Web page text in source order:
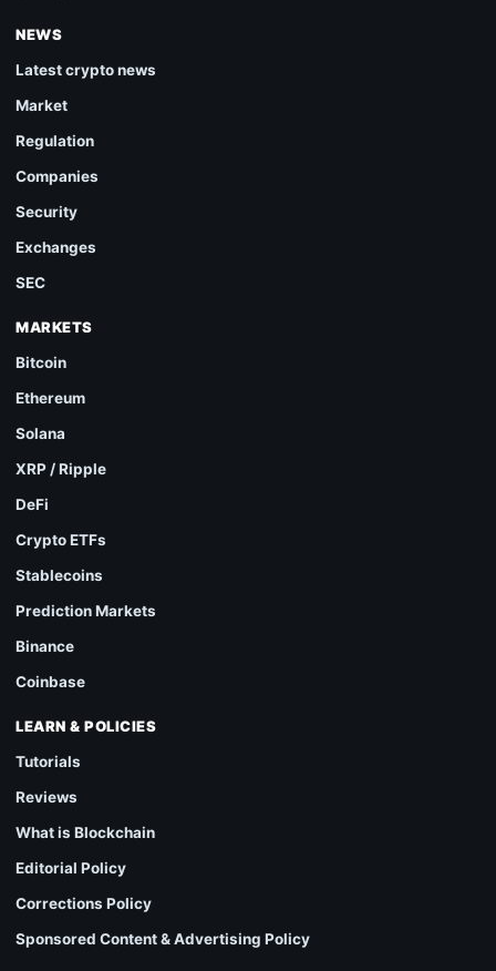
NEWS
Latest crypto news
Market
Regulation
Companies
Security
Exchanges
SEC
MARKETS
Bitcoin
Ethereum
Solana
XRP / Ripple
DeFi
Crypto ETFs
Stablecoins
Prediction Markets
Binance
Coinbase
LEARN & POLICIES
Tutorials
Reviews
What is Blockchain
Editorial Policy
Corrections Policy
Sponsored Content & Advertising Policy